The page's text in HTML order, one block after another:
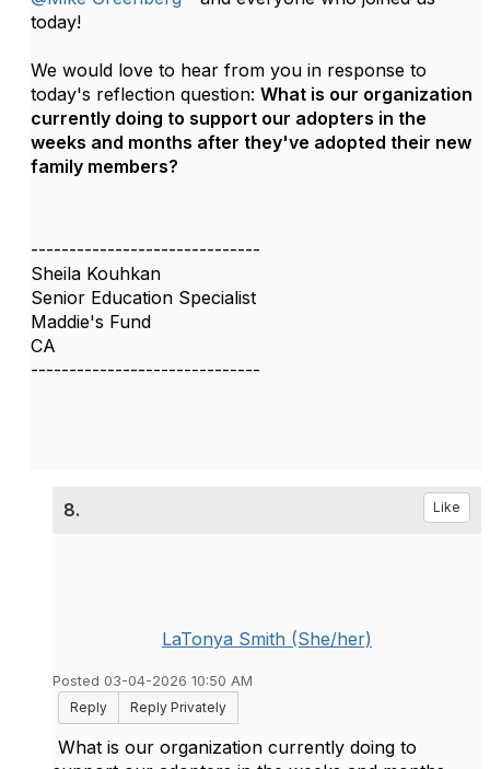
today!
We would love to hear from you in response to
today's reflection question: What is our organization
currently doing to support our adopters in the
weeks and months after they've adopted their new
family members?
------------------------------
Sheila Kouhkan
Senior Education Specialist
Maddie's Fund
CA
------------------------------
8. Like
LaTonya Smith (She/her)
Posted 03-04-2026 10:50 AM
Reply
Reply Privately
What is our organization currently doing to